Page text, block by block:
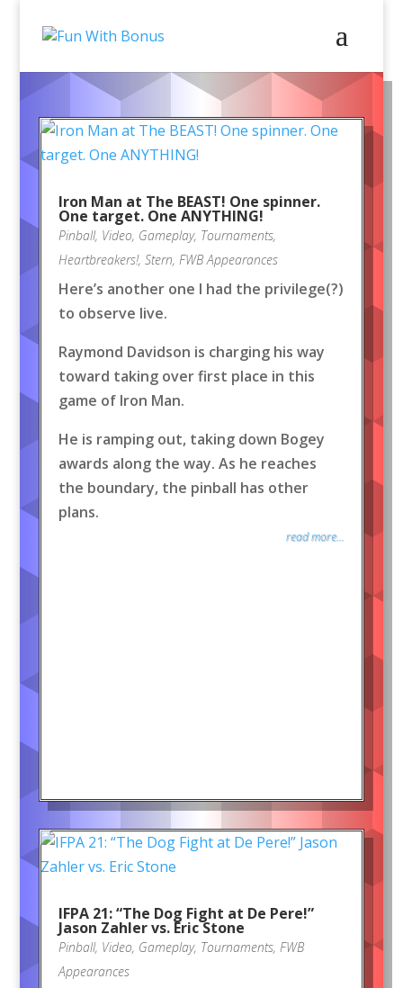
Iron Man at The BEAST! One spinner.
One target. One ANYTHING!
Pinball, Video, Gameplay, Tournaments,
Heartbreakers!, Stern, FWB Appearances
Here’s another one I had the privilege(?)
to observe live.
Raymond Davidson is charging his way
toward taking over first place in this
game of Iron Man.
He is ramping out, taking down Bogey
awards along the way. As he reaches
the boundary, the pinball has other
plans.
read more...
IFPA 21: “The Dog Fight at De Pere!”
Jason Zahler vs. Eric Stone
Pinball, Video, Gameplay, Tournaments, FWB
Appearances